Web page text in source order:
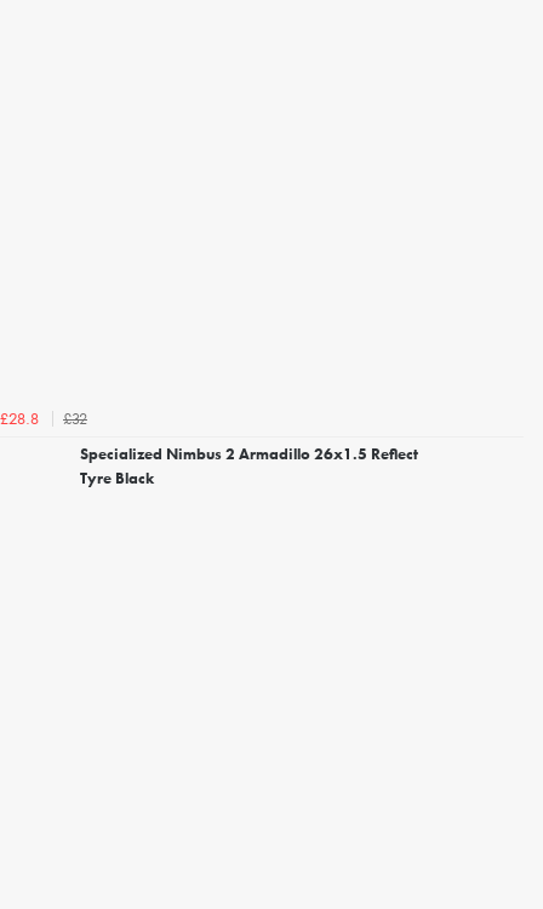
£28.8
£32
Specialized Nimbus 2 Armadillo 26x1.5 Reflect
Tyre Black